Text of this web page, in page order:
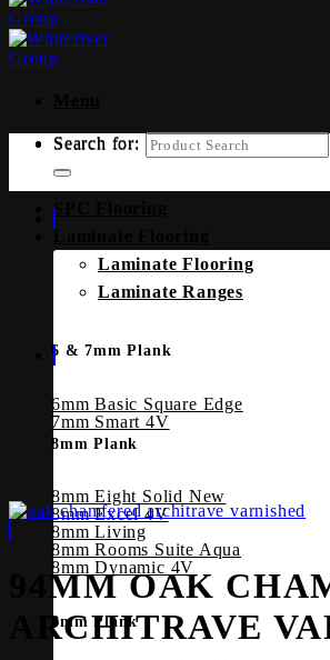
Search for:
SPC Flooring
Laminate Flooring
Laminate Ranges
6 & 7mm Plank
6mm Basic Square Edge
7mm Smart 4V
8mm Plank
8mm Eight Solid
8mm Excel 4V
8mm Living
8mm Rooms Suite Aqua
8mm Dynamic 4V
8mm Plank
Search for:
94MM OAK
ARCHITRAVE